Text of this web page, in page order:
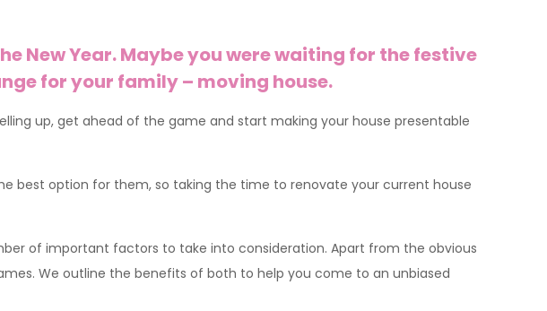
New Year. Maybe you were waiting for the festive
for your family – moving house.
up, get ahead of the game and start making your house presentable
best option for them, so taking the time to renovate your current house
of important factors to take into consideration. Apart from the obvious
We outline the benefits of both to help you come to an unbiased